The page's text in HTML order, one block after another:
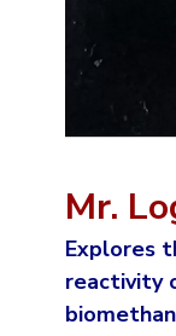
Mr.
Explores
reactivity